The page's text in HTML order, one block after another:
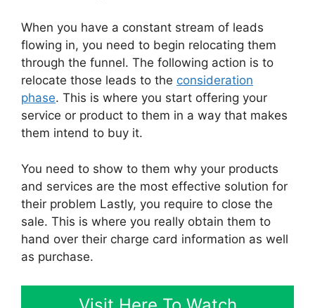
When you have a constant stream of leads
flowing in, you need to begin relocating them
through the funnel. The following action is to
relocate those leads to the consideration
phase. This is where you start offering your
service or product to them in a way that makes
them intend to buy it.
You need to show to them why your products
and services are the most effective solution for
their problem Lastly, you require to close the
sale. This is where you really obtain them to
hand over their charge card information as well
as purchase.